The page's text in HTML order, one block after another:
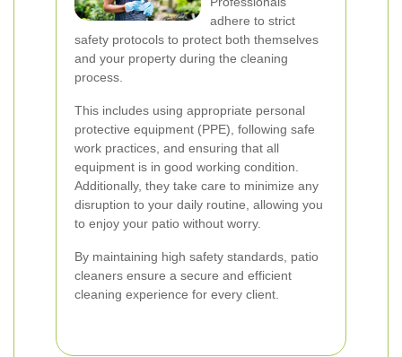
adhere to strict
safety protocols to protect both themselves
and your property during the cleaning
process.
This includes using appropriate personal
protective equipment (PPE), following safe
work practices, and ensuring that all
equipment is in good working condition.
Additionally, they take care to minimize any
disruption to your daily routine, allowing you
to enjoy your patio without worry.
By maintaining high safety standards, patio
cleaners ensure a secure and efficient
cleaning experience for every client.